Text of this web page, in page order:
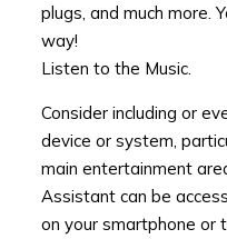
plugs, and much more.
way!
Listen to the Music.
Consider including or
device or system,
main entertainment
Assistant can be
on your smartphone or